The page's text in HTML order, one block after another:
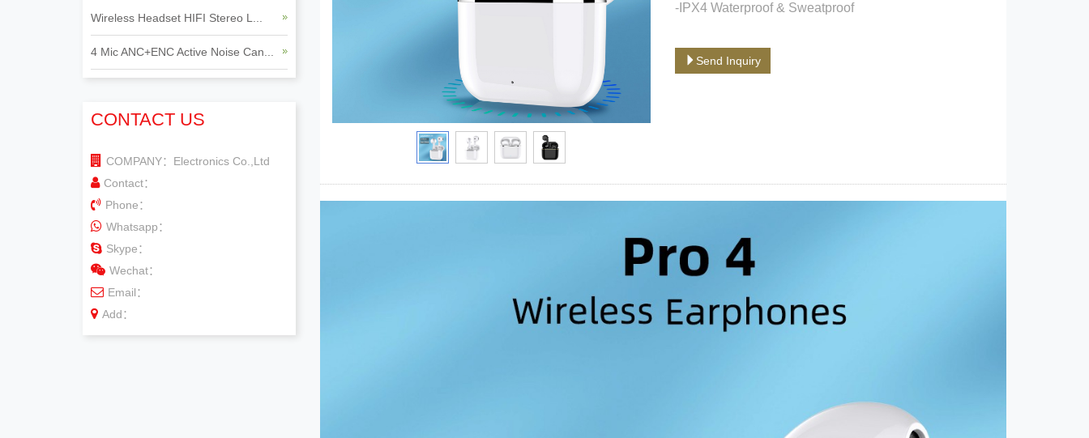
-IPX4 Waterproof & Sweatproof
Send Inquiry
Wireless Headset HIFI Stereo L...
4 Mic ANC+ENC Active Noise Can...
CONTACT US
COMPANY：Electronics Co.,Ltd
Contact：
Phone：
Whatsapp：
Skype：
Wechat：
Email：
Add：